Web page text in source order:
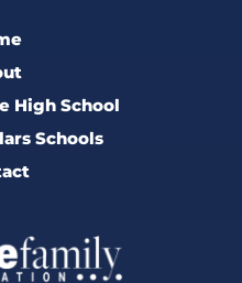
High School
Schools